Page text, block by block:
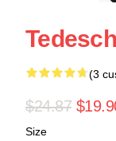
(3
$24.87
Size